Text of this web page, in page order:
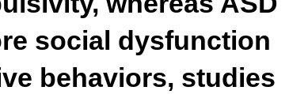
social dysfunction
behaviors, studies